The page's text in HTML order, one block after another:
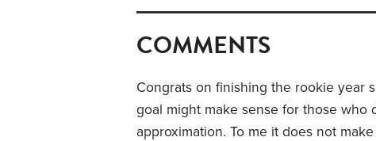
COMMENTS
Congrats on finishing the rookie year
goal might make sense for those who
approximation. To me it does not